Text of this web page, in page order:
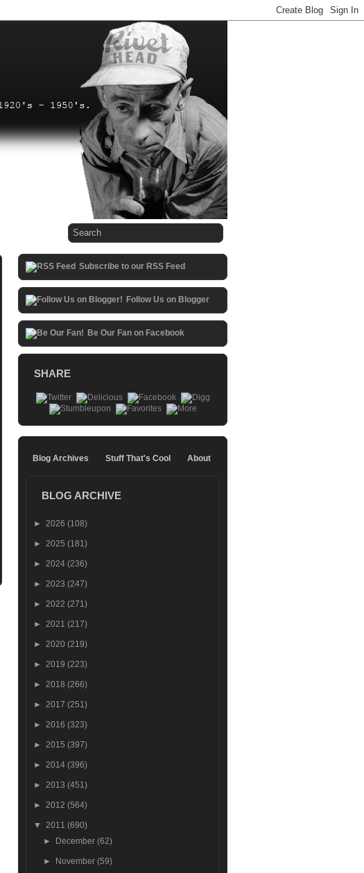
Subscribe to our RSS Feed
Follow Us on Blogger
Be Our Fan on Facebook
SHARE
Blog Archives Stuff That's Cool About
BLOG ARCHIVE
► 2026 (108)
► 2025 (181)
► 2024 (236)
► 2023 (247)
► 2022 (271)
► 2021 (217)
► 2020 (219)
► 2019 (223)
► 2018 (266)
► 2017 (251)
► 2016 (323)
► 2015 (397)
► 2014 (396)
► 2013 (451)
► 2012 (564)
▼ 2011 (690)
►
December(62)
► November(59)